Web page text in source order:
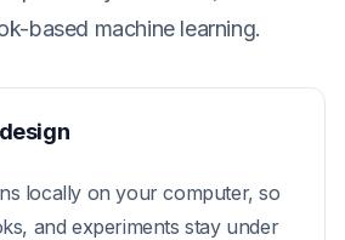
based machine learning.
locally on your computer, so
and experiments stay under